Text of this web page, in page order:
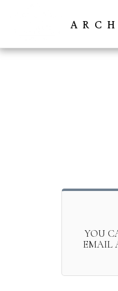
YOU
EMAIL